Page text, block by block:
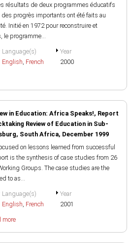
résultats de deux programmes éducatifs
progrès importants ont été faits au
Initié en 1972 pour reconstruire et
le programme...
Language(s)
English, French
Year
2000
in Education: Africa Speaks!, Report
Review of Education in Sub-
South Africa, December 1999
on lessons learned from successful
is the synthesis of case studies from 26
Groups. The case studies are the
to as...
Language(s)
English, French
Year
2001
more